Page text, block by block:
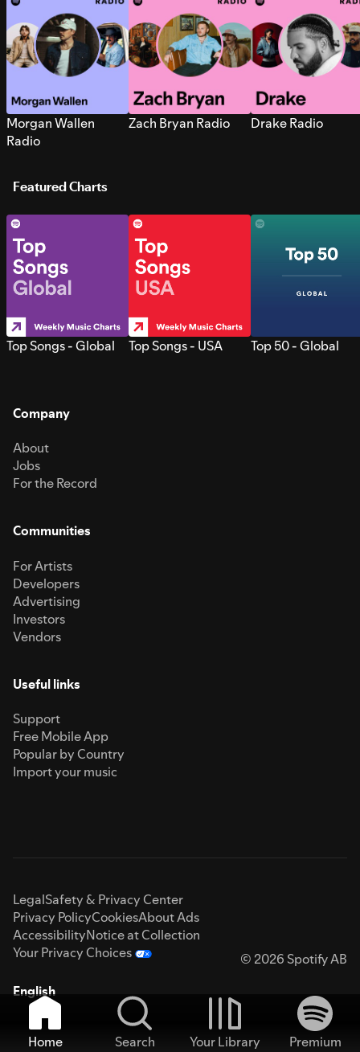
Morgan Wallen
Radio
Zach Bryan Radio Drake Radio
Featured Charts
Top Songs - Global Top Songs - USA Top 50 - Global
Company
About
Jobs
For the Record
Communities
For Artists
Developers
Advertising
Investors
Vendors
Useful links
Support
Free Mobile App
Popular by Country
Import your music
LegalSafety & Privacy Center
Privacy PolicyCookiesAbout Ads
AccessibilityNotice at Collection
Your Privacy Choices
© 2026 Spotify AB
English
Home Search Your Library
Premium